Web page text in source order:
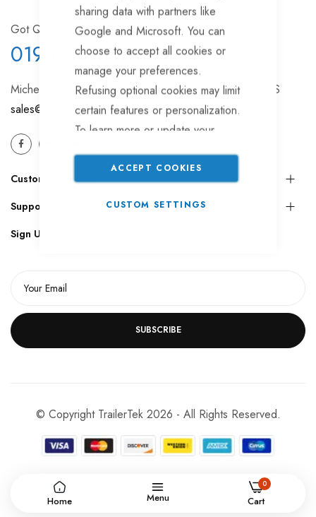
sharing data with partners like
Google and Microsoft. You can
choose to accept all cookies or
manage your preferences.
Refusing optional cookies may limit
certain features or personalization.
To learn more or update your
ACCEPT COOKIES
CUSTOM SETTINGS
Got Question? Call us
01962 77 49 88
Micheldever Station, Winchester, Hampshire, SO21 3AS
sales@trailertek.com
Customer Service
Support
Sign Up For Exclusive Discounts
SUBSCRIBE
© Copyright TrailerTek 2026 - All Rights Reserved.
Home Menu
0
Cart